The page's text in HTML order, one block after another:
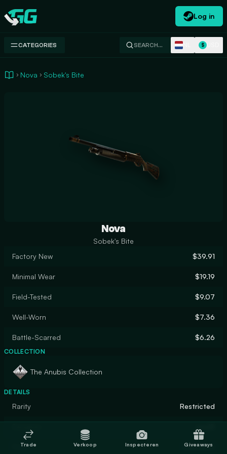
Swap.gg
Log in
CATEGORIES SEARCH… $
Nova Sobek's Bite
Nova
Sobek's Bite
Factory New
$39.91
Minimal Wear $19.19
Field-Tested $9.07
Well-Worn $7.36
Battle-Scarred $6.26
COLLECTION
The Anubis Collection
DETAILS
Rarity Restricted
Finish Gunsmith
Trade Verkoop Inspecteren Giveaways